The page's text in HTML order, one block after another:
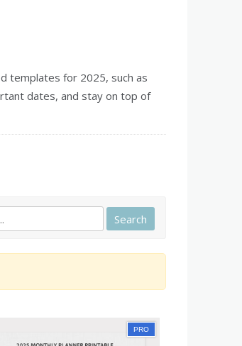
templates for 2025, such as
dates, and stay on top of